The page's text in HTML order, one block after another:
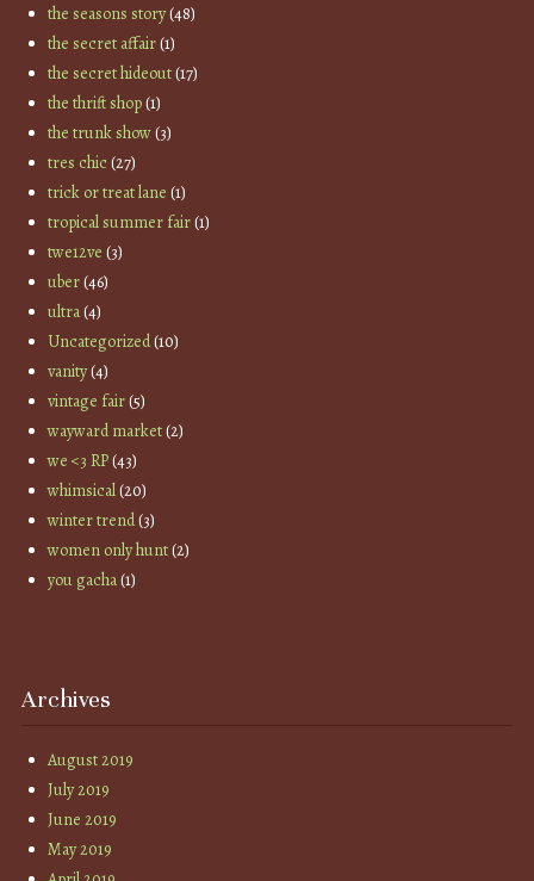
the seasons story(48)
the secret affair(1)
the secret hideout(17)
the thrift shop(1)
the trunk show(3)
tres chic(27)
trick or treat lane (1)
tropical summer fair(1)
twe12ve (3)
uber(46)
ultra(4)
Uncategorized(10)
vanity(4)
vintage fair(5)
wayward market(2)
we <3 RP(43)
whimsical(20)
winter trend(3)
women only hunt(2)
you gacha(1)
Archives
August 2019
July 2019
June 2019
May 2019